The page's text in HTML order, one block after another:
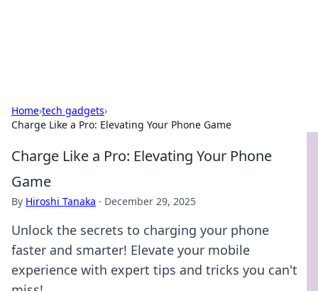
Home›tech gadgets›
Charge Like a Pro: Elevating Your Phone Game
Charge Like a Pro: Elevating Your Phone
Game
By Hiroshi Tanaka · December 29, 2025
Unlock the secrets to charging your phone
faster and smarter! Elevate your mobile
experience with expert tips and tricks you can't